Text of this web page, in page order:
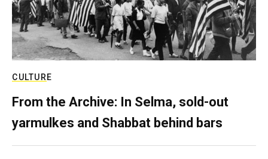
CULTURE
From the Archive: In Selma, sold-out
yarmulkes and Shabbat behind bars